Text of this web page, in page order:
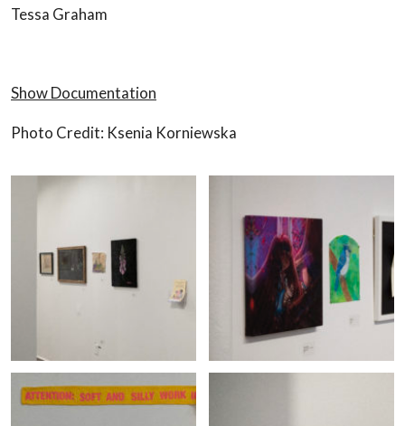
Tessa Graham
Show Documentation
Photo Credit: Ksenia Korniewska